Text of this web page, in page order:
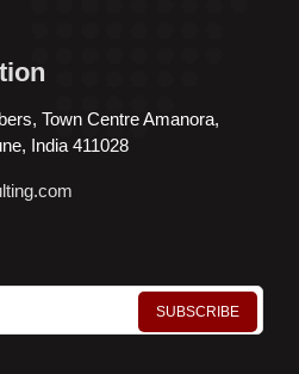
Town Centre Amanora,
India 411028